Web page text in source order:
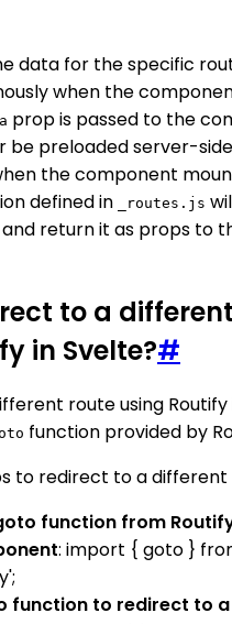
data for the specific
when the
prop is passed to the
be preloaded server-
the component
defined in
_routes.js
return it as props to
to a
in Svelte?#
route using Routify
function provided by
to redirect to a different
function from
: import { goto }
function to redirect to